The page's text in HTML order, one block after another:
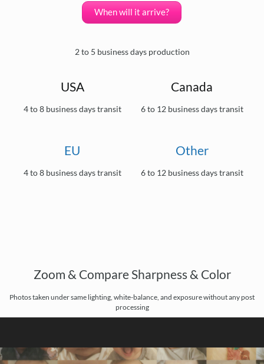
When will it arrive?
2 to 5 business days production
USA
4 to 8 business days transit
Canada
6 to 12 business days transit
EU
4 to 8 business days transit
Other
6 to 12 business days transit
Zoom & Compare Sharpness & Color
Photos taken under same lighting, white-balance, and exposure without any post
processing